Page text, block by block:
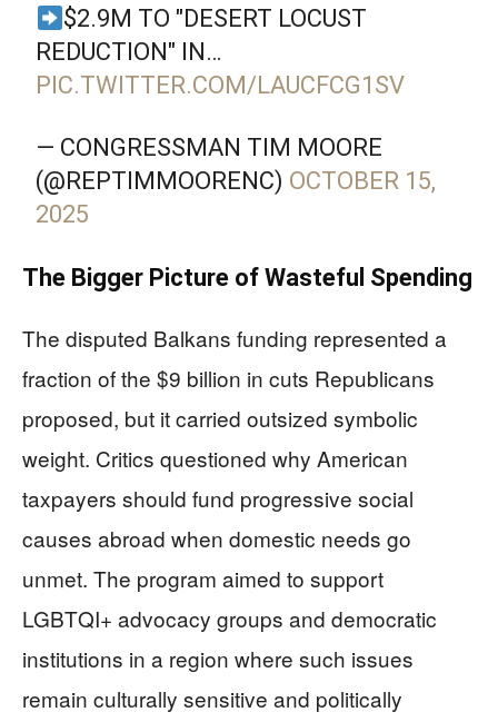
$2.9M TO "DESERT LOCUST
REDUCTION" IN…
PIC.TWITTER.COM/LAUCFCG1SV
— CONGRESSMAN TIM MOORE
(@REPTIMMOORENC) OCTOBER 15,
2025
The Bigger Picture of Wasteful Spending
The disputed Balkans funding represented a
fraction of the $9 billion in cuts Republicans
proposed, but it carried outsized symbolic
weight. Critics questioned why American
taxpayers should fund progressive social
causes abroad when domestic needs go
unmet. The program aimed to support
LGBTQI+ advocacy groups and democratic
institutions in a region where such issues
remain culturally sensitive and politically